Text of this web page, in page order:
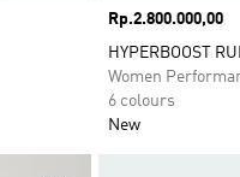
Price
Rp.2.800.000,00
HYPERBOOST
Women
6 colours
New